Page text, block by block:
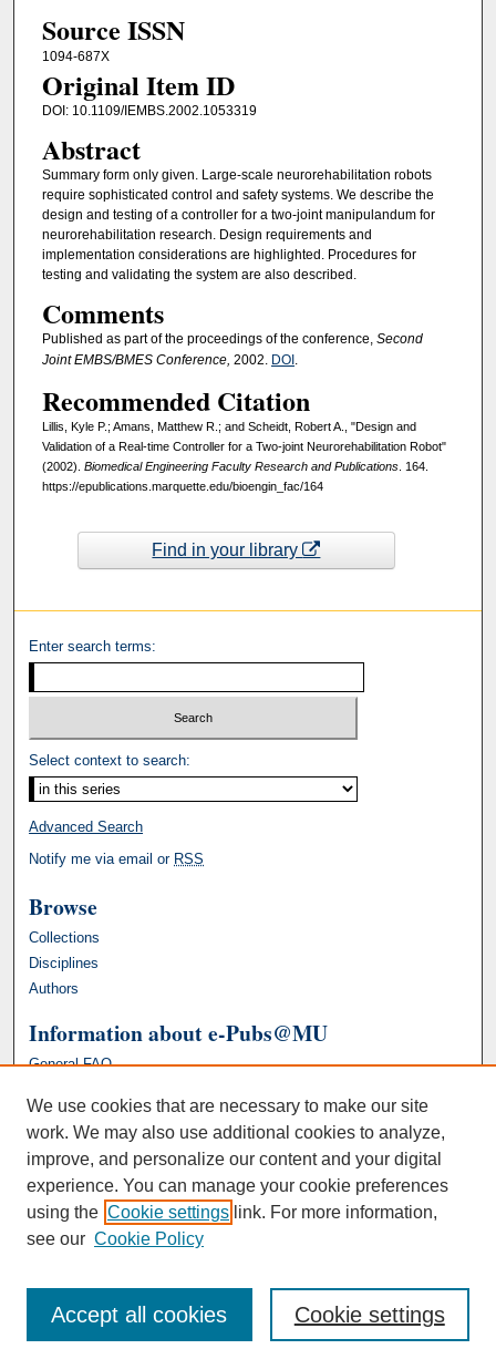
Source ISSN
1094-687X
Original Item ID
DOI: 10.1109/IEMBS.2002.1053319
Abstract
Summary form only given. Large-scale neurorehabilitation robots
require sophisticated control and safety systems. We describe the
design and testing of a controller for a two-joint manipulandum for
neurorehabilitation research. Design requirements and
implementation considerations are highlighted. Procedures for
testing and validating the system are also described.
Comments
Published as part of the proceedings of the conference, Second
Joint EMBS/BMES Conference, 2002. DOI .
Recommended Citation
Lillis, Kyle P.; Amans, Matthew R.; and Scheidt, Robert A., "Design and
Validation of a Real-time Controller for a Two-joint Neurorehabilitation Robot"
(2002). Biomedical Engineering Faculty Research and Publications. 164.
https://epublications.marquette.edu/bioengin_fac/164
Find in your library
Enter search terms:
Select context to search:
Advanced Search
Notify me via email or RSS
Browse
Collections
Disciplines
Authors
Information about e-Pubs@MU
General FAQ
We use cookies that are necessary to make our site
work. We may also use additional cookies to analyze,
improve, and personalize our content and your digital
experience. You can manage your cookie preferences
using the Cookie settings link. For more information,
see our Cookie Policy
Cookie settings
Accept all cookies